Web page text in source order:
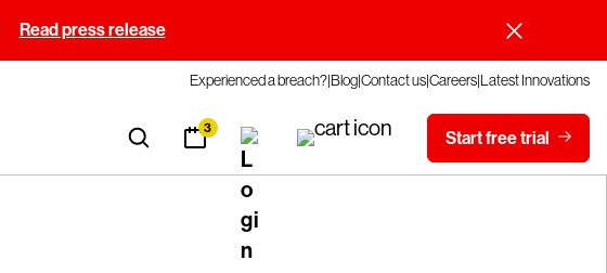
Read press release
Experienced a breach?BlogContact usCareersLatest Innovations
3 Start free trial